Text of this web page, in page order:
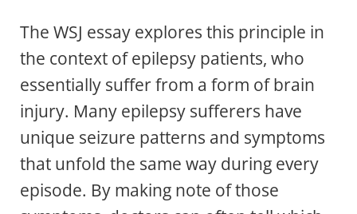
The WSJ essay explores this principle in
the context of epilepsy patients, who
essentially suffer from a form of brain
injury. Many epilepsy sufferers have
unique seizure patterns and symptoms
that unfold the same way during every
episode. By making note of those